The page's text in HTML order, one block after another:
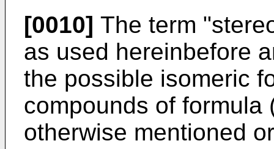
[0010] The term
as used hereinbefore
the possible isomeric
compounds of formula
otherwise mentioned